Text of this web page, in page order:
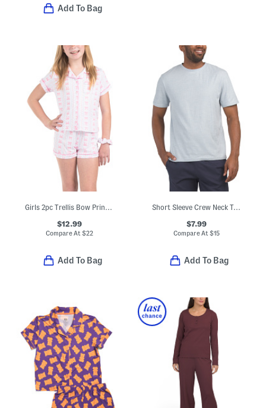
Add To Bag
Girls 2pc Trellis Bow Print Short Sleeve Pajama Set
$12.99
Compare At$22
Add To Bag
Short Sleeve Crew Neck Top
$7.99
Compare At $15
Add To Bag